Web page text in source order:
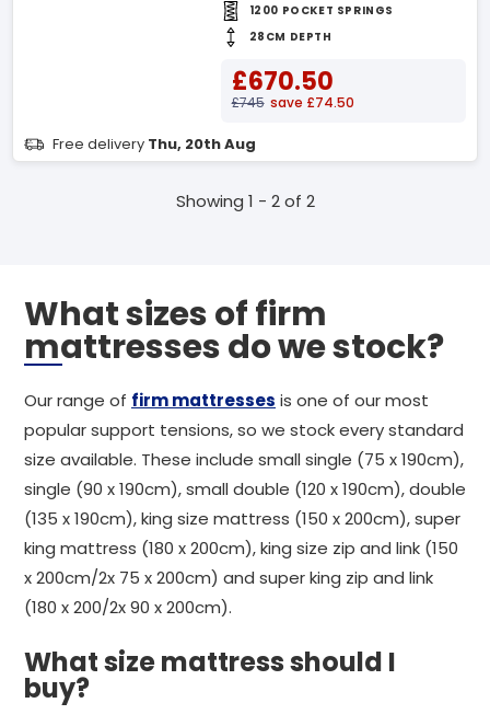
1200 POCKET SPRINGS
28CM DEPTH
£670.50
£745 save £74.50
Free delivery Thu, 20th Aug
Showing 1 - 2 of 2
What sizes of firm
mattresses do we stock?
Our range of firm mattresses is one of our most
popular support tensions, so we stock every standard
size available. These include small single (75 x 190cm),
single (90 x 190cm), small double (120 x 190cm), double
(135 x 190cm), king size mattress (150 x 200cm), super
king mattress (180 x 200cm), king size zip and link (150
x 200cm/2x 75 x 200cm) and super king zip and link
(180 x 200/2x 90 x 200cm).
What size mattress should I
buy?